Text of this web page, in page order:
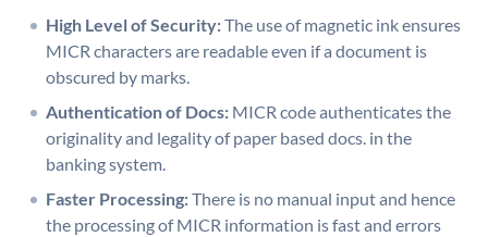
High Level of Security:The use of magnetic ink ensures
MICR characters are readable even if a document is
obscured by marks.
Authentication of Docs: MICR code authenticates the
originality and legality of paper based docs. in the
banking system.
Faster Processing:There is no manual input and hence
the processing of MICR information is fast and errors